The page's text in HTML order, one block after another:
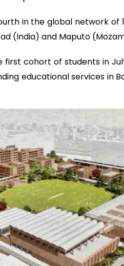
in the global network of
(India) and Maputo
cohort of students in
educational services in